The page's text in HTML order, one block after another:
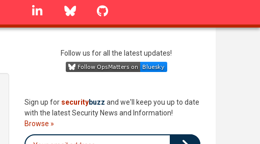
linkedin Bluesky
Follow us for all the latest updates!
Sign up for securitybuzz and we'll keep you up to date
with the latest Security News and Information!
Browse »